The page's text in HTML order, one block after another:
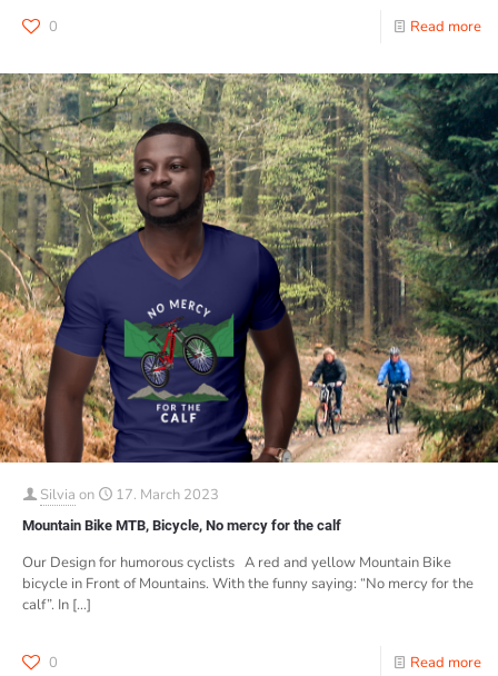
0 Read more
Silvia on 17. March 2023
Mountain Bike MTB, Bicycle, No mercy for the calf
Our Design for humorous cyclists A red and yellow Mountain Bike
bicycle in Front of Mountains. With the funny saying: “No mercy for the
calf”. In […]
0 Read more